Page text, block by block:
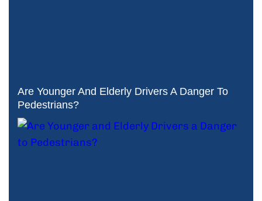
Are Younger And Elderly Drivers A Danger To
Pedestrians?